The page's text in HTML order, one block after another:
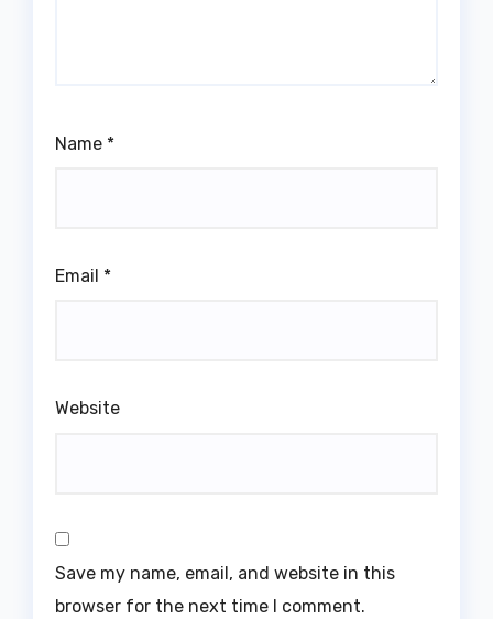
Name *
Email *
Website
Save my name, email, and website in this
browser for the next time I comment.